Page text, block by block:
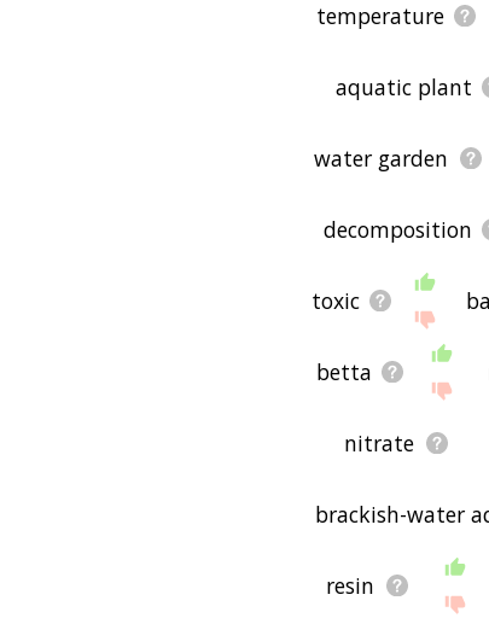
temperature
aquatic plant
water garden
decomposition
toxic
betta
nitrate
brackish-water
resin